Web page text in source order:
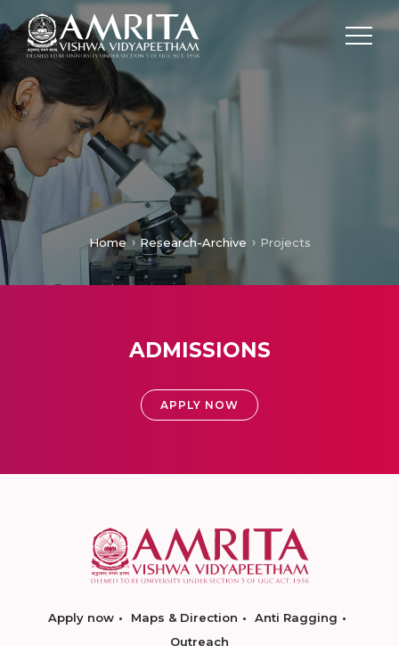
Home Research-Archive Projects
ADMISSIONS
APPLY NOW
Apply now Maps & Direction
Anti Ragging
Outreach